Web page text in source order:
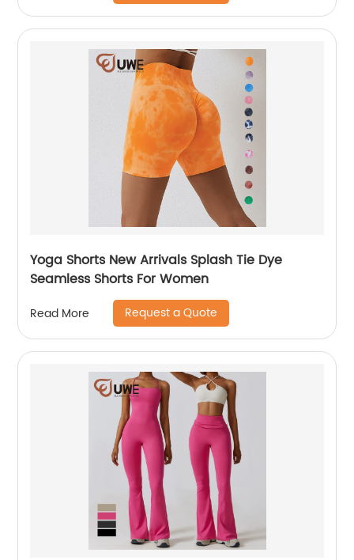
Yoga Shorts New Arrivals Splash Tie Dye
Seamless Shorts For Women
Read More Request a Quote